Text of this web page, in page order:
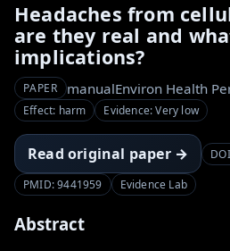
Headaches from
are they real and
implications?
PAPER manualEnviron Health
Effect: harm
Evidence: Very low
Read original paper →
PMID: 9441959 Evidence Lab
Abstract